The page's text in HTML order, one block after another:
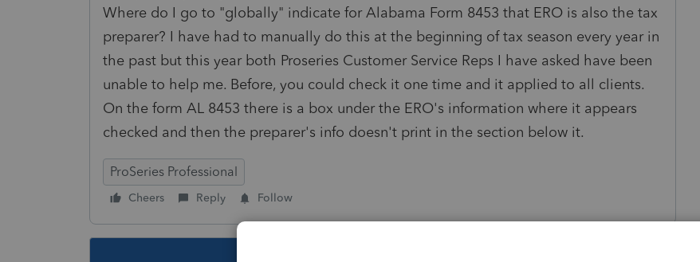
Where do I go to "globally" indicate for Alabama Form 8453 that ERO is also the tax
preparer? I have had to manually do this at the beginning of tax season every year in
the past but this year both Proseries Customer Service Reps I have asked have been
unable to help me. Before, you could check it one time and it applied to all clients.
On the form AL 8453 there is a box under the ERO's information where it appears
checked and then the preparer's info doesn't print in the section below it.
ProSeries Professional
Cheers Reply Follow